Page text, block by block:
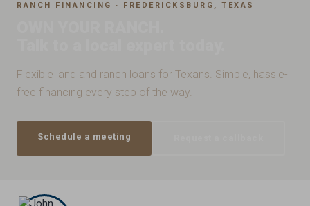
RANCH FINANCING · FREDERICKSBURG, TEXAS
Flexible land and ranch loans for Texans. Simple, hassle-
free financing every step of the way.
Schedule a meeting